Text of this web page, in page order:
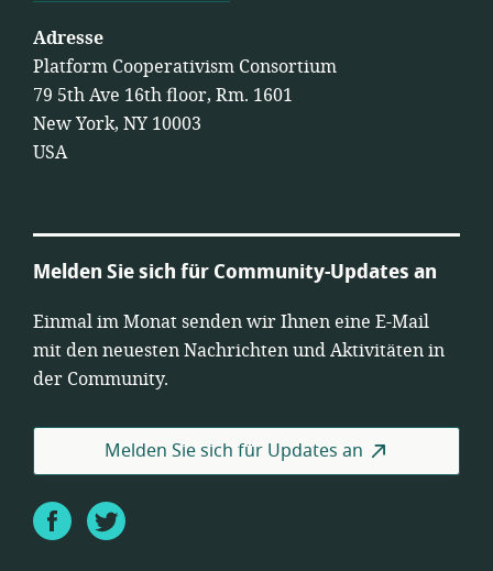
Adresse
Platform Cooperativism Consortium
79 5th Ave 16th floor, Rm. 1601
New York, NY 10003
USA
Melden Sie sich für Community-Updates an
Einmal im Monat senden wir Ihnen eine E-Mail
mit den neuesten Nachrichten und Aktivitäten in
der Community.
Melden Sie sich für Updates an
FacebookTwitter